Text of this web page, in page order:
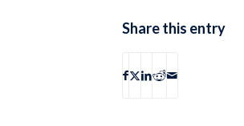
Share this entry